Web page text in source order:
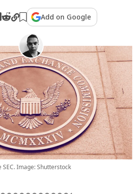
Add on Google
SEC. Image: Shutterstock